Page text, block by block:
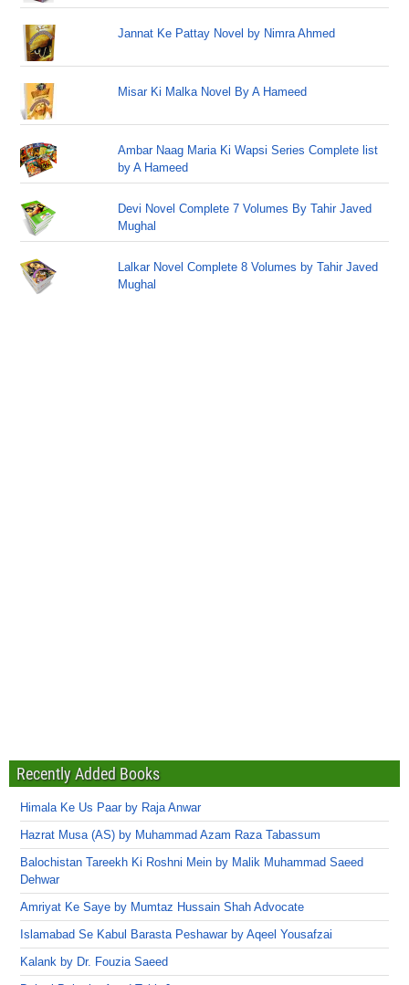
Jannat Ke Pattay Novel by Nimra Ahmed
Misar Ki Malka Novel By A Hameed
Ambar Naag Maria Ki Wapsi Series Complete list
by A Hameed
Devi Novel Complete 7 Volumes By Tahir Javed
Mughal
Lalkar Novel Complete 8 Volumes by Tahir Javed
Mughal
Recently Added Books
Himala Ke Us Paar by Raja Anwar
Hazrat Musa (AS) by Muhammad Azam Raza Tabassum
Balochistan Tareekh Ki Roshni Mein by Malik Muhammad Saeed
Dehwar
Amriyat Ke Saye by Mumtaz Hussain Shah Advocate
Islamabad Se Kabul Barasta Peshawar by Aqeel Yousafzai
Kalank by Dr. Fouzia Saeed